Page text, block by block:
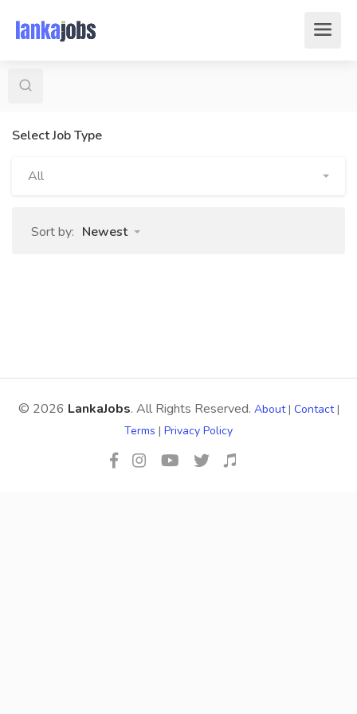
Select Job Type
All
Sort by: Newest
© 2026 LankaJobs. All Rights Reserved. About| Contact|
Terms | Privacy Policy